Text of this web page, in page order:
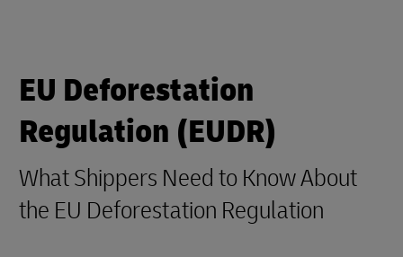
EU Deforestation
Regulation (EUDR)
What Shippers Need to Know About
the EU Deforestation Regulation